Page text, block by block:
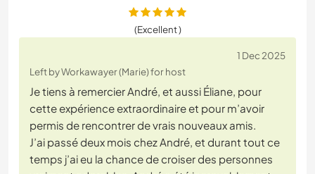
(Excellent )
1 Dec 2025
Left by Workawayer (Marie) for host
Je tiens à remercier André, et aussi Éliane, pour
cette expérience extraordinaire et pour m’avoir
permis de rencontrer de vrais nouveaux amis.
J’ai passé deux mois chez André, et durant tout ce
temps j’ai eu la chance de croiser des personnes